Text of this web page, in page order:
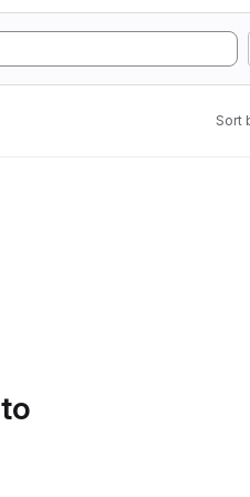
Sort